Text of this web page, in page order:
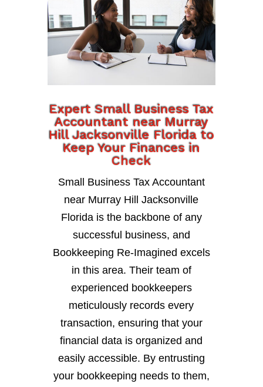
Expert Small Business Tax
Accountant near Murray
Hill Jacksonville Florida to
Keep Your Finances in
Check
Small Business Tax Accountant
near Murray Hill Jacksonville
Florida is the backbone of any
successful business, and
Bookkeeping Re-Imagined excels
in this area. Their team of
experienced bookkeepers
meticulously records every
transaction, ensuring that your
financial data is organized and
easily accessible. By entrusting
your bookkeeping needs to them,